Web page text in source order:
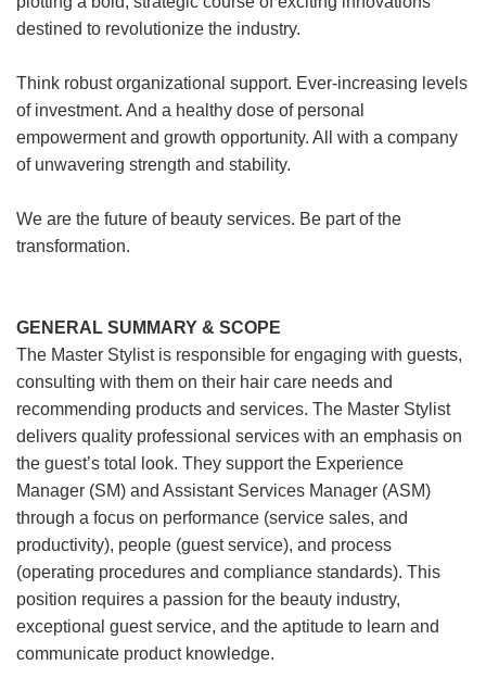
destined to revolutionize the industry.
Think robust organizational support. Ever-increasing levels
of investment. And a healthy dose of personal
empowerment and growth opportunity. All with a company
of unwavering strength and stability.
We are the future of beauty services. Be part of the
transformation.
GENERAL SUMMARY & SCOPE
The Master Stylist is responsible for engaging with guests,
consulting with them on their hair care needs and
recommending products and services. The Master Stylist
delivers quality professional services with an emphasis on
the guest’s total look. They support the Experience
Manager (SM) and Assistant Services Manager (ASM)
through a focus on performance (service sales, and
productivity), people (guest service), and process
(operating procedures and compliance standards). This
position requires a passion for the beauty industry,
exceptional guest service, and the aptitude to learn and
communicate product knowledge.